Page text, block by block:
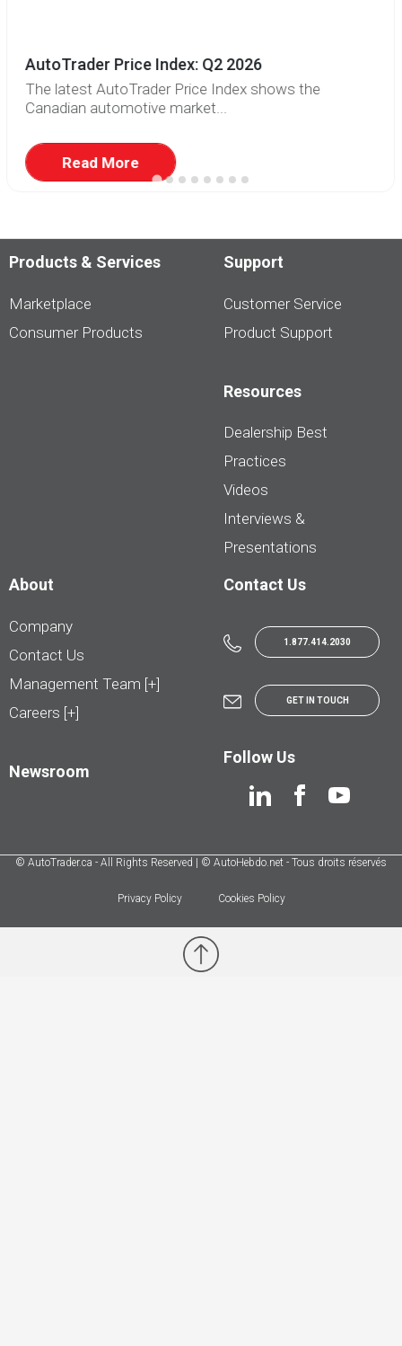
AutoTrader Price Index: Q2 2026
The latest AutoTrader Price Index shows the
Canadian automotive market...
Read More
Products & Services
Marketplace
Consumer Products
Support
Customer Service
Product Support
Resources
Dealership Best
Practices
Videos
Interviews &
Presentations
About
Company
Contact Us
Management Team [+]
Careers [+]
Newsroom
Contact Us
1.877.414.2030
GET IN TOUCH
Follow Us
© AutoTrader.ca - All Rights Reserved | © AutoHebdo.net - Tous droits réservés
Privacy Policy Cookies Policy